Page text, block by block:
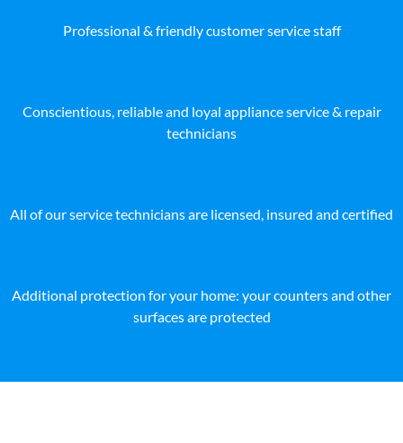
Professional & friendly customer service staff
Conscientious, reliable and loyal appliance service & repair
technicians
All of our service technicians are licensed, insured and certified
Additional protection for your home: your counters and other
surfaces are protected